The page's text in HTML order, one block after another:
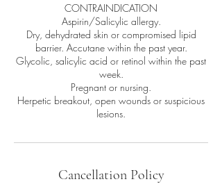
CONTRAINDICATION
Aspirin/Salicylic allergy.
Dry, dehydrated skin or compromised lipid
barrier. Accutane within the past year.
Glycolic, salicylic acid or retinol within the past
week.
Pregnant or nursing.
Herpetic breakout, open wounds or suspicious
Cancellation Policy